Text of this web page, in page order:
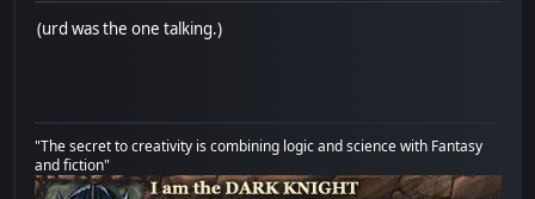
(urd was the one talking.)
"The secret to creativity is combining logic and science with Fantasy
and fiction"